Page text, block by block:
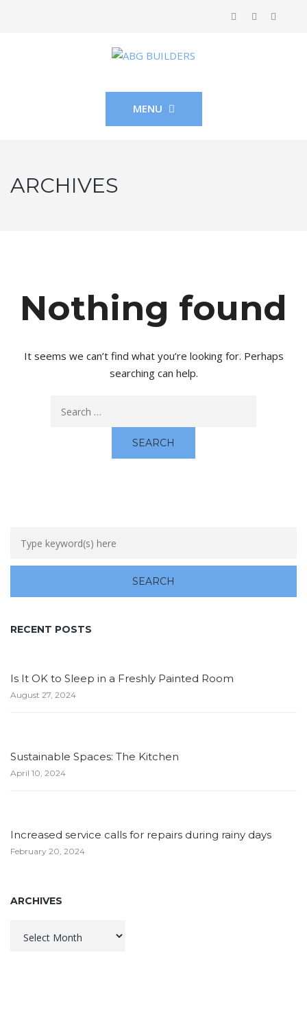
MENU
ARCHIVES
Nothing found
It seems we can’t find what you’re looking for. Perhaps
searching can help.
RECENT POSTS
Is It OK to Sleep in a Freshly Painted Room
August 27, 2024
Sustainable Spaces: The Kitchen
April 10, 2024
Increased service calls for repairs during rainy days
February 20, 2024
ARCHIVES